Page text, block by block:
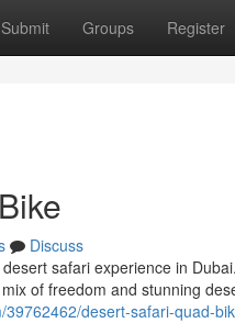
Submit Groups Register
Discuss
safari experience in
of freedom and stunning
desert-safari-quad-